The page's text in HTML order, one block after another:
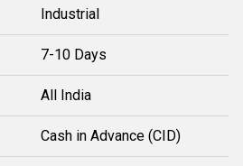
Industrial
7-10 Days
All India
Cash in Advance (CID)